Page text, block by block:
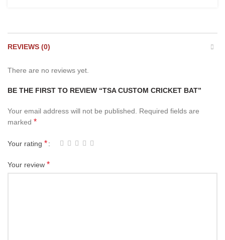
REVIEWS (0)
There are no reviews yet.
BE THE FIRST TO REVIEW “TSA CUSTOM CRICKET BAT”
Your email address will not be published.
Required fields are
marked *
Your rating *
Your review *